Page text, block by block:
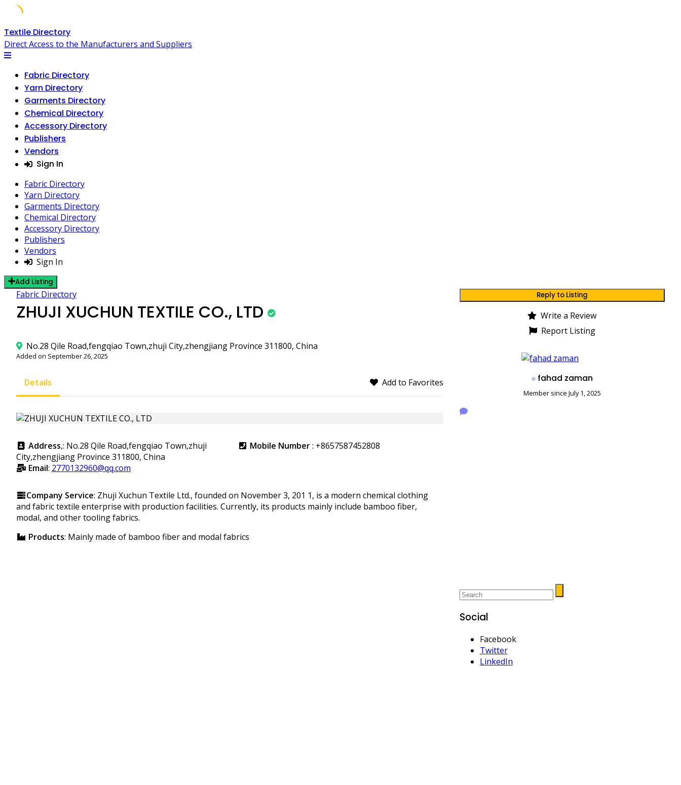
Skip
to
content
Textile Directory
Direct Access to the Manufacturers and Suppliers
Fabric Directory
Yarn Directory
Garments Directory
Chemical Directory
Accessory Directory
Publishers
Vendors
Sign In
Fabric Directory
Yarn Directory
Garments Directory
Chemical Directory
Accessory Directory
Publishers
Vendors
Sign In
Add Listing
Fabric Directory
ZHUJI XUCHUN TEXTILE CO., LTD
No.28 Qile Road,fengqiao Town,zhuji City,zhengjiang Province 311800, China
Added on September 26, 2025
Details Add to Favorites
Address,: No.28 Qile Road,fengqiao Town,zhuji
City,zhengjiang Province 311800, China
Mobile Number: +8657587452808
Email: 2770132960@qq.com
Company Service: Zhuji Xuchun Textile Ltd., founded on November 3, 201 1, is a modern chemical clothing
and fabric textile enterprise with production facilities. Currently, its products mainly include bamboo fiber,
modal, and other tooling fabrics.
Products: Mainly made of bamboo fiber and modal fabrics
Reply to Listing
Write a Review
Report Listing
fahad zaman
Member since July 1, 2025
Social
Facebook
Twitter
LinkedIn